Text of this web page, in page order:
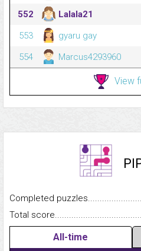
552
Lalala21
553
gyaru gay
554
Marcus4293960
View
Completed
Total
All-time